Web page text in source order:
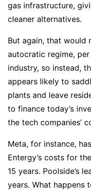
gas infrastructure,
cleaner alternatives.
But again, that would
autocratic regime,
industry, so instead,
appears likely to
plants and leave
to finance today’s
the tech companies’
Meta, for instance,
Entergy’s costs for
15 years. Poolside’s
years. What happens